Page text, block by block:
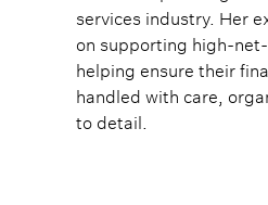
services industry. Her
on supporting high-
helping ensure their
handled with care,
to detail.